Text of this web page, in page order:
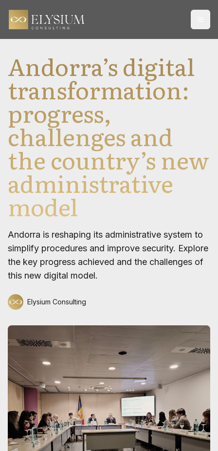
Andorra’s digital
transformation:
progress,
challenges and
the country’s new
administrative
model
Andorra is reshaping its administrative system to
simplify procedures and improve security. Explore
the key progress achieved and the challenges of
this new digital model.
Elysium Consulting